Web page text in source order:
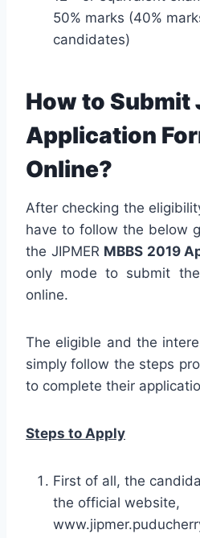
50% marks (40%
candidates)
How to Submit
Application
Online?
After checking the
have to follow the below
the JIPMER MBBS 2019
only mode to submit
online.
The eligible and the
simply follow the steps
to complete their
Steps to Apply
First of all, the
the official website,